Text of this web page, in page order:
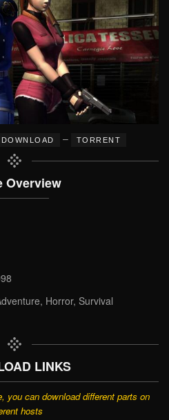
– TORRENT
Overview
Horror, Survival
LINKS
you can download different parts on
hosts